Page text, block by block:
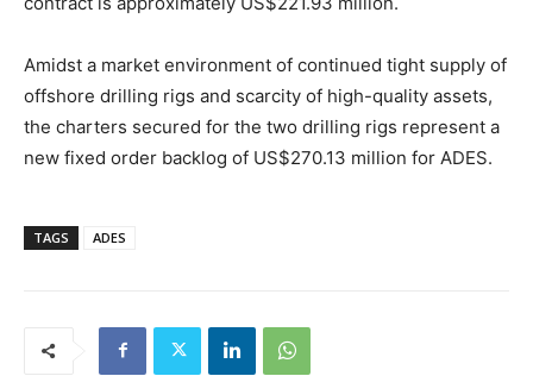
Amidst a market environment of continued tight supply of
offshore drilling rigs and scarcity of high-quality assets,
the charters secured for the two drilling rigs represent a
new fixed order backlog of US$270.13 million for ADES.
TAGS ADES